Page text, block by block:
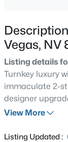
$570,000
Beds
Vegas, NV
Listing details
Turnkey luxury
immaculate 2-
designer
nearby, no
molding
View More
Listing Updated :